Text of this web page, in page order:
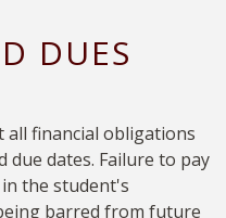
DUES
all financial obligations
dates. Failure to pay
the student's
barred from future